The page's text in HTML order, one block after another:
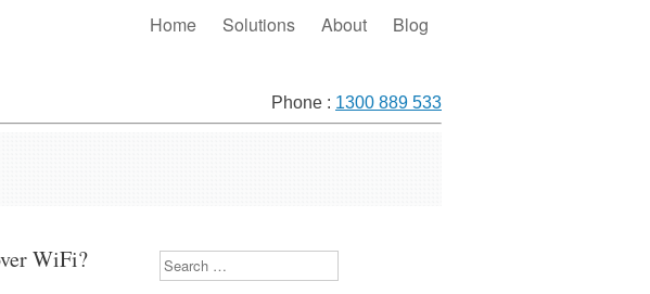
Home Solutions About Blog
Phone : 1300 889 533
WiFi? Search